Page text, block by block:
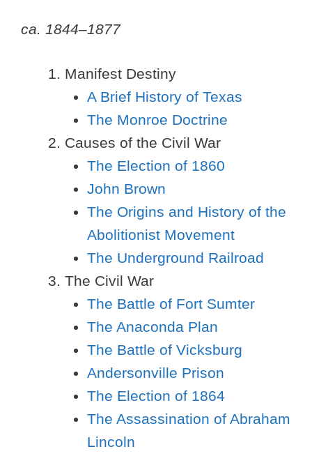
ca. 1844–1877
Manifest Destiny
A Brief History of Texas
The Monroe Doctrine
Causes of the Civil War
The Election of 1860
John Brown
The Origins and History of the
Abolitionist Movement
The Underground Railroad
The Civil War
The Battle of Fort Sumter
The Anaconda Plan
The Battle of Vicksburg
Andersonville Prison
The Election of 1864
The Assassination of Abraham
Lincoln